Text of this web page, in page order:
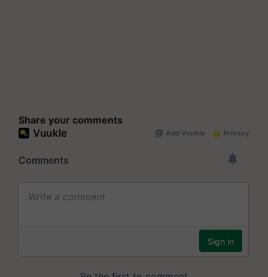
Share your comments